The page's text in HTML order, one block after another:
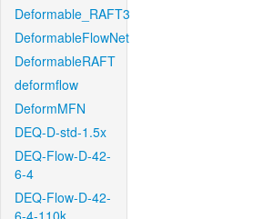
Deformable_RAFT3
DeformableFlowNet
DeformableRAFT
deformflow
DeformMFN
DEQ-D-std-1.5x
DEQ-Flow-D-42-
6-4
DEQ-Flow-D-42-
6-4-110k